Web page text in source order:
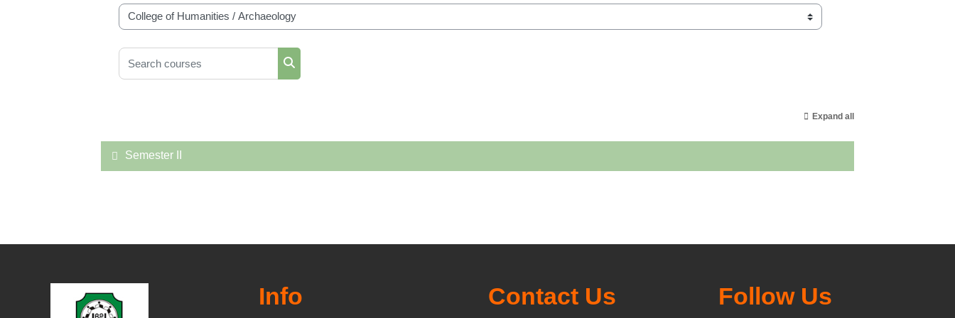
Course categories
Search courses
Search courses
Expand all
Semester II
Info Contact Us Follow Us